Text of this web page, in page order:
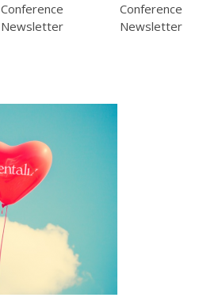
Conference
Newsletter
Conference
Newsletter